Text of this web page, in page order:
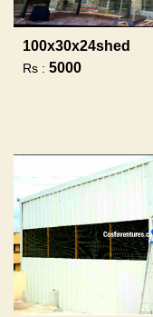
100x30x24shed
Rs : 5000